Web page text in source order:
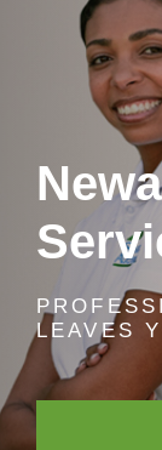
LEAVES